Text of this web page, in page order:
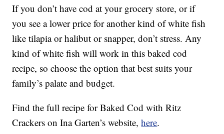
If you don’t have cod at your grocery store, or if
you see a lower price for another kind of white fish
like tilapia or halibut or snapper, don’t stress. Any
kind of white fish will work in this baked cod
recipe, so choose the option that best suits your
family’s palate and budget.
Find the full recipe for Baked Cod with Ritz
Crackers on Ina Garten’s website,here.